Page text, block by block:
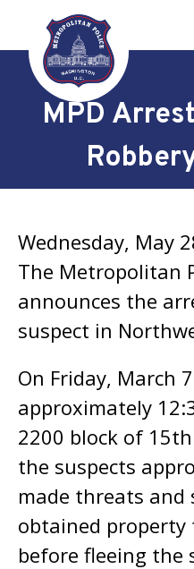
Skip to main content
MPD
Wednesday, May
The Metropolitan
announces the
suspect in
On Friday, March
approximately
2200 block of
the suspects
made threats and
obtained
before fleeing the